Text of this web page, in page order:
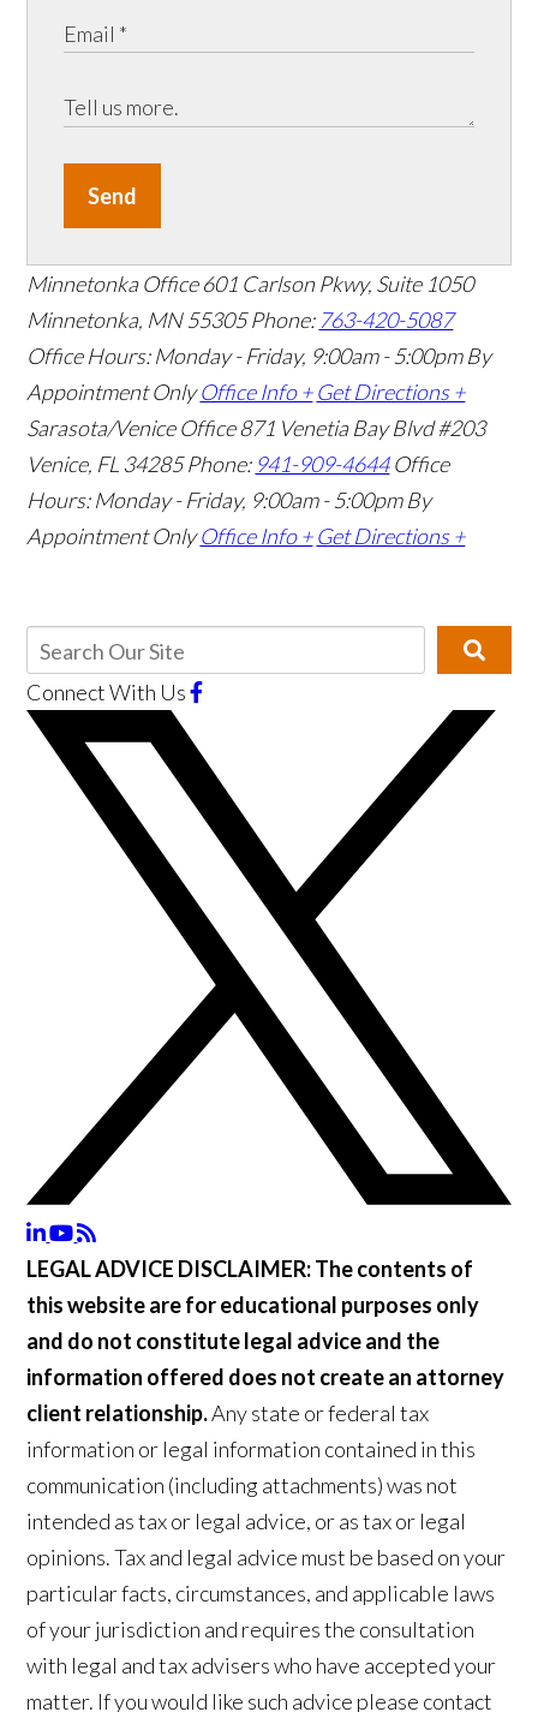
Send
Minnetonka Office 601 Carlson Pkwy, Suite 1050
Minnetonka, MN 55305Phone: 763-420-5087
Office Hours: Monday - Friday, 9:00am - 5:00pm By
Appointment Only Office Info + Get Directions +
Sarasota/Venice Office871 Venetia Bay Blvd #203
Venice, FL 34285Phone: 941-909-4644 Office
Hours: Monday - Friday, 9:00am - 5:00pm By
Appointment Only Office Info + Get Directions +
Connect With Us
LEGAL ADVICE DISCLAIMER:The contents of
this website are for educational purposes only
and do not constitute legal advice and the
information offered does not create an attorney
client relationship.Any state or federal tax
information or legal information contained in this
communication (including attachments) was not
intended as tax or legal advice, or as tax or legal
opinions. Tax and legal advice must be based on your
particular facts, circumstances, and applicable laws
of your jurisdiction and requires the consultation
with legal and tax advisers who have accepted your
matter. If you would like such advice please contact